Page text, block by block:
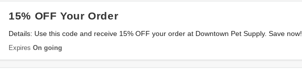
15% OFF Your Order
Details: Use this code and receive 15% OFF your order at Downtown Pet Supply. Save now!
Expires On going